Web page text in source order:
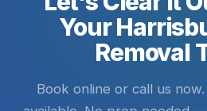
Your
Removal
Book online or call us